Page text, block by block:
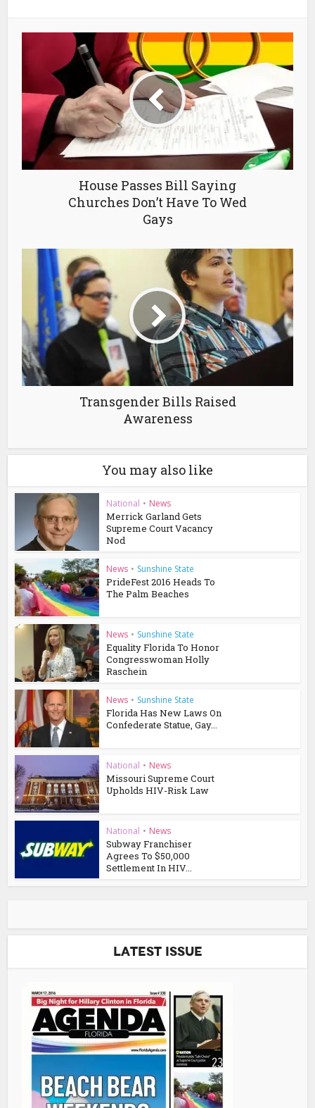
House Passes Bill Saying
Churches Don’t Have To Wed
Gays
Transgender Bills Raised
Awareness
You may also like
National • News
Merrick Garland Gets
Supreme Court Vacancy
Nod
News • Sunshine State
PrideFest 2016 Heads To
The Palm Beaches
News • Sunshine State
Equality Florida To Honor
Congresswoman Holly
Raschein
News • Sunshine State
Florida Has New Laws On
Confederate Statue, Gay...
National • News
Missouri Supreme Court
Upholds HIV-Risk Law
National • News
Subway Franchiser
Agrees To $50,000
Settlement In HIV...
Latest Issue